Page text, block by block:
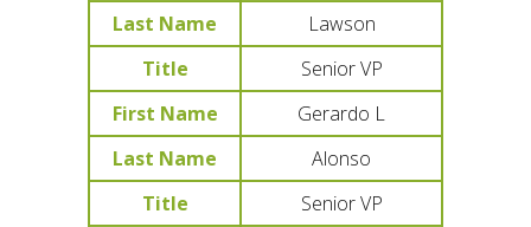
Last Name
Lawson
Title
Senior VP
First Name
Gerardo L
Last Name
Alonso
Title
Senior VP